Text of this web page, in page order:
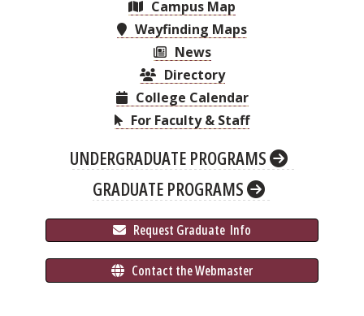
Campus Map
Wayfinding Maps
News
Directory
College Calendar
For Faculty & Staff
UNDERGRADUATE PROGRAMS
GRADUATE PROGRAMS
Request Graduate Info
Contact the Webmaster